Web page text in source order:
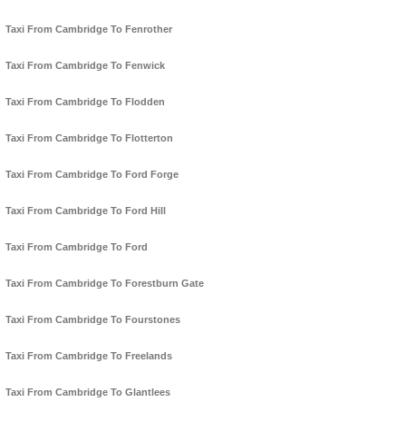
Taxi From Cambridge To Fenrother
Taxi From Cambridge To Fenwick
Taxi From Cambridge To Flodden
Taxi From Cambridge To Flotterton
Taxi From Cambridge To Ford Forge
Taxi From Cambridge To Ford Hill
Taxi From Cambridge To Ford
Taxi From Cambridge To Forestburn Gate
Taxi From Cambridge To Fourstones
Taxi From Cambridge To Freelands
Taxi From Cambridge To Glantlees